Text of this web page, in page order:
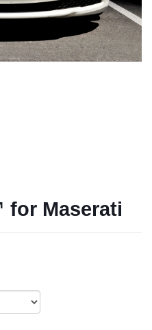
Maserati